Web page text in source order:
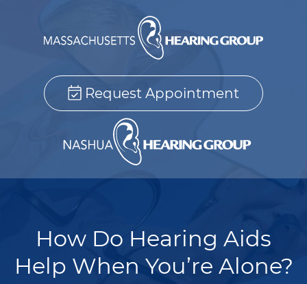
Request Appointment
How Do Hearing Aids
Help When You’re Alone?